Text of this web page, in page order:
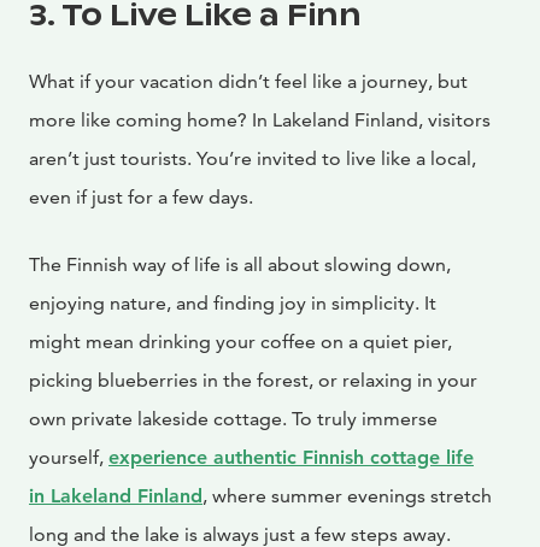
3. To Live Like a Finn
What if your vacation didn’t feel like a journey, but
more like coming home? In Lakeland Finland, visitors
aren’t just tourists. You’re invited to live like a local,
even if just for a few days.
The Finnish way of life is all about slowing down,
enjoying nature, and finding joy in simplicity. It
might mean drinking your coffee on a quiet pier,
picking blueberries in the forest, or relaxing in your
own private lakeside cottage. To truly immerse
yourself, experience authentic Finnish cottage life
in Lakeland Finland, where summer evenings stretch
long and the lake is always just a few steps away.